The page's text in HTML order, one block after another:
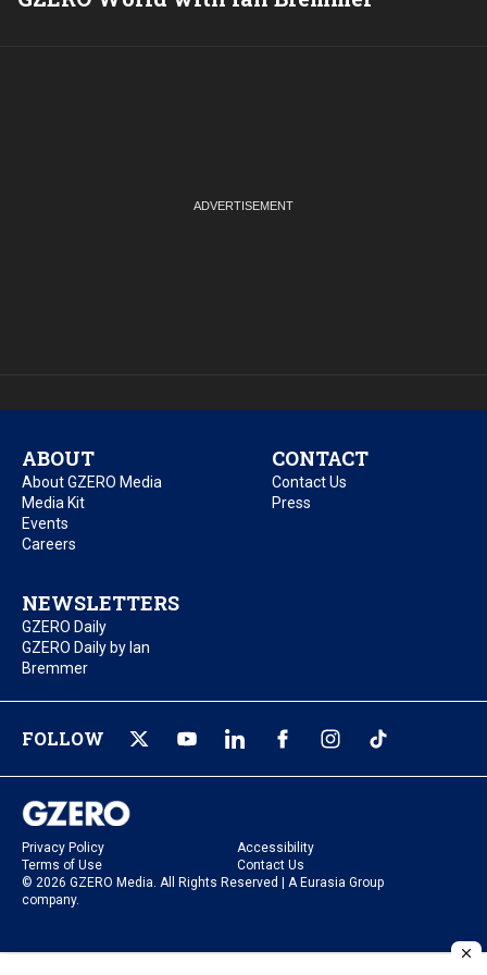
ABOUT
About GZERO Media
Media Kit
Events
Careers
CONTACT
Contact Us
Press
NEWSLETTERS
GZERO Daily
GZERO Daily by Ian
Bremmer
FOLLOW
Privacy Policy
Accessibility
Terms of Use
Contact Us
© 2026 GZERO Media. All Rights Reserved | A Eurasia Group
company.